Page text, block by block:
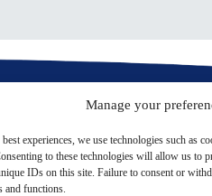
Manage your
experiences, we use technologies such as
to these technologies will allow us to
IDs on this site. Failure to consent or
and functions.